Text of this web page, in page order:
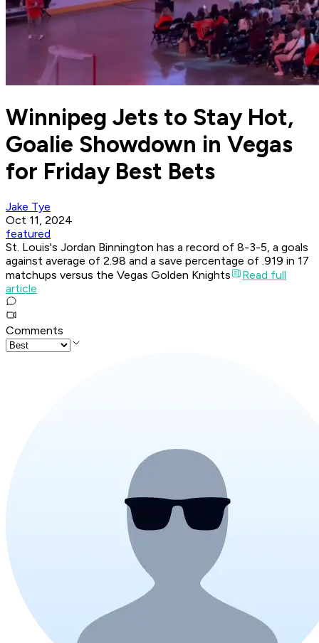
Winnipeg Jets to Stay Hot,
Goalie Showdown in Vegas
for Friday Best Bets
Jake Tye
Oct 11, 2024
featured
St. Louis's Jordan Binnington has a record of 8-3-5, a goals
against average of 2.98 and a save percentage of .919 in 17
matchups versus the Vegas Golden Knights
Read full
article
Comments